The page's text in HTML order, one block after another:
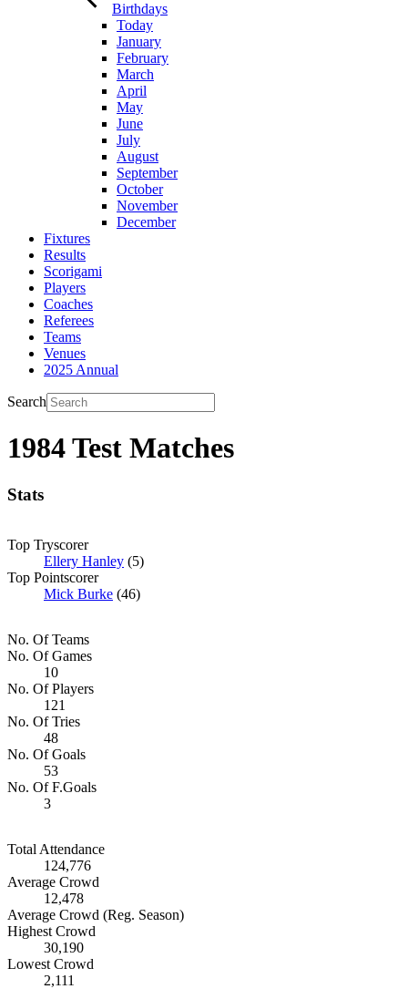
Birthdays
Today
January
February
March
April
May
June
July
August
September
October
November
December
Fixtures
Results
Scorigami
Players
Coaches
Referees
Teams
Venues
2025 Annual
Search
1984 Test Matches
Stats
Top Tryscorer
Ellery Hanley (5)
Top Pointscorer
Mick Burke (46)
No. Of Teams
No. Of Games
10
No. Of Players
121
No. Of Tries
48
No. Of Goals
53
No. Of F.Goals
3
Total Attendance
124,776
Average Crowd
12,478
Average Crowd (Reg. Season)
Highest Crowd
30,190
Lowest Crowd
2,111